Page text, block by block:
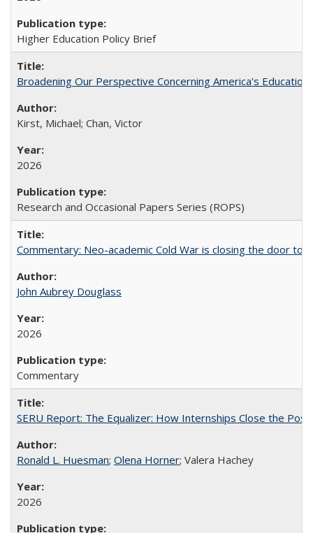
Higher Education Policy Brief
Broadening Our Perspective Concerning America's
Kirst, Michael; Chan, Victor
2026
Research and Occasional Papers Series (ROPS)
Commentary: Neo-academic Cold War is closing the door to
John Aubrey Douglass
2026
Commentary
SERU Report: The Equalizer: How Internships Close the
Ronald L. Huesman; Olena Horner; Valera Hachey
2026